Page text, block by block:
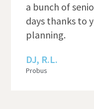
a bunch of
days thanks to
planning.
DJ, R.L.
Probus